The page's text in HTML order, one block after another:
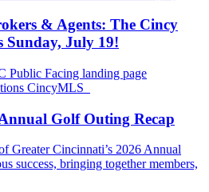
& Agents: The Cincy
Sunday, July 19!
Public Facing landing page
CincyMLS
Golf Outing Recap
Cincinnati’s 2026 Annual
success, bringing together members,